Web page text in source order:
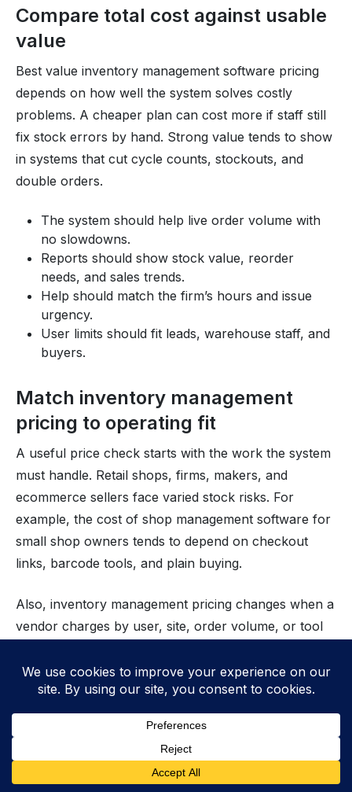
Compare total cost against usable
value
Best value inventory management software pricing
depends on how well the system solves costly
problems. A cheaper plan can cost more if staff still
fix stock errors by hand. Strong value tends to show
in systems that cut cycle counts, stockouts, and
double orders.
The system should help live order volume with
no slowdowns.
Reports should show stock value, reorder
needs, and sales trends.
Help should match the firm’s hours and issue
urgency.
User limits should fit leads, warehouse staff, and
buyers.
Match inventory management
pricing to operating fit
A useful price check starts with the work the system
must handle. Retail shops, firms, makers, and
ecommerce sellers face varied stock risks. For
example, the cost of shop management software for
small shop owners tends to depend on checkout
links, barcode tools, and plain buying.
Also, inventory management pricing changes when a
vendor charges by user, site, order volume, or tool
A strong vendor makes the full inventory
management system cost clear before contract
signing. The best choice fits today’s needs and leaves
comparingwarehouse, retail, andmulti-location
inventory management software.